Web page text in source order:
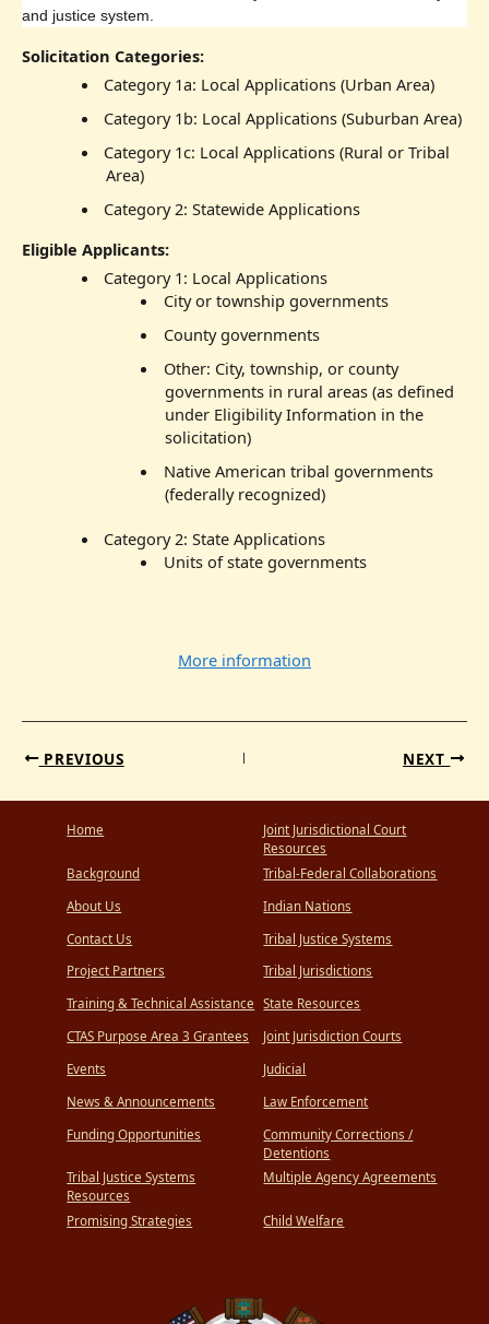
and justice system.
Solicitation Categories:
Category 1a: Local Applications (Urban Area)
Category 1b: Local Applications (Suburban Area)
Category 1c: Local Applications (Rural or Tribal
Area)
Category 2: Statewide Applications
Eligible Applicants:
Category 1: Local Applications
City or township governments
County governments
Other: City, township, or county
governments in rural areas (as defined
under Eligibility Information in the
solicitation)
Native American tribal governments
(federally recognized)
Category 2: State Applications
Units of state governments
More information
PREVIOUS NEXT
Home
Background
About Us
Contact Us
Project Partners
Training & Technical Assistance
CTAS Purpose Area 3 Grantees
Events
News & Announcements
Funding Opportunities
Tribal Justice Systems
Resources
Promising Strategies
Joint Jurisdictional Court
Resources
Tribal-Federal Collaborations
Indian Nations
Tribal Justice Systems
Tribal Jurisdictions
State Resources
Joint Jurisdiction Courts
Judicial
Law Enforcement
Community Corrections /
Detentions
Multiple Agency Agreements
Child Welfare